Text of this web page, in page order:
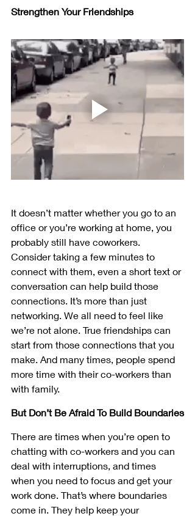
Strengthen Your Friendships
It doesn’t matter whether you go to an
office or you’re working at home, you
probably still have coworkers.
Consider taking a few minutes to
connect with them, even a short text or
conversation can help build those
connections. It’s more than just
networking. We all need to feel like
we’re not alone. True friendships can
start from those connections that you
make. And many times, people spend
more time with their co-workers than
with family.
But Don’t Be Afraid To Build Boundaries
There are times when you’re open to
chatting with co-workers and you can
deal with interruptions, and times
when you need to focus and get your
work done. That’s where boundaries
come in. They help keep your